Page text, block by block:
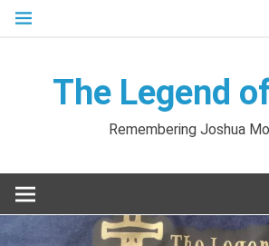
Skip
The Legend
Remembering Joshua